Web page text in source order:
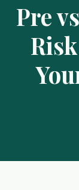
Pre